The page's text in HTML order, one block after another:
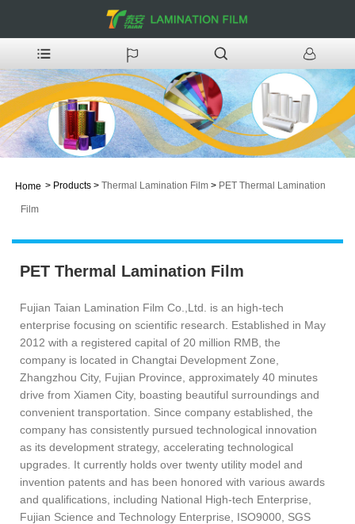
Home > Products > Thermal Lamination Film > PET Thermal Lamination
Film
PET Thermal Lamination Film
Fujian Taian Lamination Film Co.,Ltd. is an high-tech
enterprise focusing on scientific research. Established in May
2012 with a registered capital of 20 million RMB, the
company is located in Changtai Development Zone,
Zhangzhou City, Fujian Province, approximately 40 minutes
drive from Xiamen City, boasting beautiful surroundings and
convenient transportation. Since company established, the
company has consistently pursued technological innovation
as its development strategy, accelerating technological
upgrades. It currently holds over twenty utility model and
invention patents and has been honored with various awards
and qualifications, including National High-tech Enterprise,
Fujian Science and Technology Enterprise, ISO9000, SGS